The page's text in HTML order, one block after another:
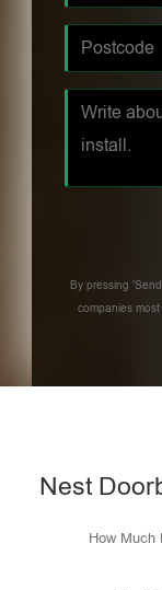
By pressing
companies
Nest
How Much